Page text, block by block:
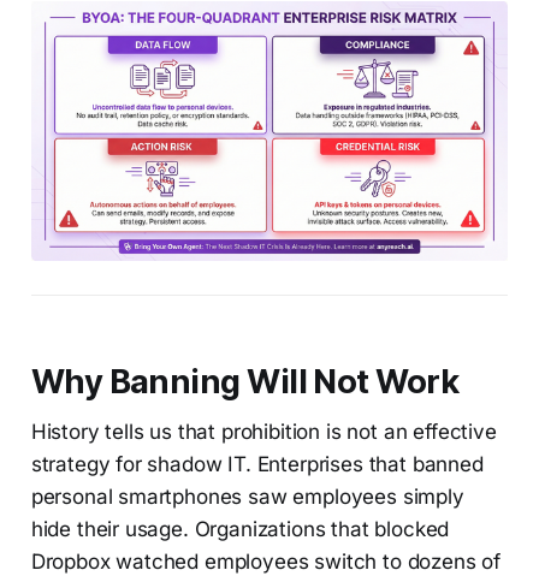
Why Banning Will Not Work
History tells us that prohibition is not an effective
strategy for shadow IT. Enterprises that banned
personal smartphones saw employees simply
hide their usage. Organizations that blocked
Dropbox watched employees switch to dozens of